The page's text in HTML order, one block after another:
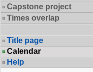
Capstone project
Times overlap
Title page
Calendar
Help